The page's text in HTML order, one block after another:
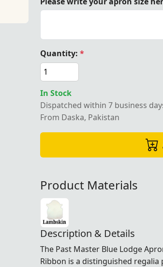
trimmed with elegant royal blue ribbon,
Quantity: *
In Stock
Dispatched within 7 business
From Daska, Pakistan
Product Materials
Description & Details
The Past Master Blue Lodge
Ribbon is a distinguished